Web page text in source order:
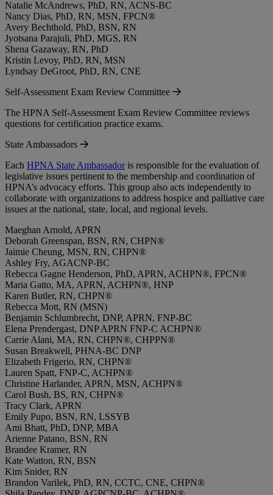
Natalie McAndrews, PhD, RN, ACNS-BC
Nancy Dias, PhD, RN, MSN, FPCN®
Avery Bechthold, PhD, BSN, RN
Jyotsana Parajuli, PhD, MGS, RN
Shena Gazaway, RN, PhD
Kristin Levoy, PhD, RN, MSN
Lyndsay DeGroot, PhD, RN, CNE
Self-Assessment Exam Review Committee
The HPNA Self-Assessment Exam Review Committee reviews
questions for certification practice exams.
State Ambassadors
Each HPNA State Ambassador is responsible for the evaluation of
legislative issues pertinent to the membership and coordination of
HPNA’s advocacy efforts. This group also acts independently to
collaborate with organizations to address hospice and palliative care
issues at the national, state, local, and regional levels.
Maeghan Arnold, APRN
Deborah Greenspan, BSN, RN, CHPN®
Jaimie Cheung, MSN, RN, CHPN®
Ashley Fry, AGACNP-BC
Rebecca Gagne Henderson, PhD, APRN, ACHPN®, FPCN®
Maria Gatto, MA, APRN, ACHPN®, HNP
Karen Butler, RN, CHPN®
Rebecca Mott, RN (MSN)
Benjamin Schlumbrecht, DNP, APRN, FNP-BC
Elena Prendergast, DNP APRN FNP-C ACHPN®
Carrie Alani, MA, RN, CHPN®, CHPPN®
Susan Breakwell, PHNA-BC DNP
Elizabeth Frigerio, RN, CHPN®
Lauren Spatt, FNP-C, ACHPN®
Christine Harlander, APRN, MSN, ACHPN®
Carol Bush, BS, RN, CHPN®
Tracy Clark, APRN
Emily Pupo, BSN, RN, LSSYB
Ami Bhatt, PhD, DNP, MBA
Arienne Patano, BSN, RN
Brandee Kramer, RN
Kate Watton, RN, BSN
Kim Snider, RN
Brandon Varilek, PhD, RN, CCTC, CNE, CHPN®